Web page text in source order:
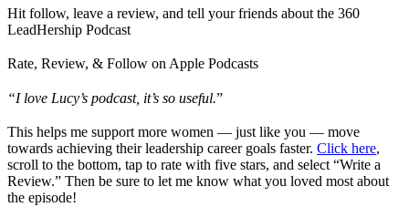
Hit follow, leave a review, and tell your friends about the 360
LeadHership Podcast
Rate, Review, & Follow on Apple Podcasts
“I love Lucy’s podcast, it’s so useful.”
This helps me support more women — just like you — move
towards achieving their leadership career goals faster. Click here,
scroll to the bottom, tap to rate with five stars, and select “Write a
Review.” Then be sure to let me know what you loved most about
the episode!